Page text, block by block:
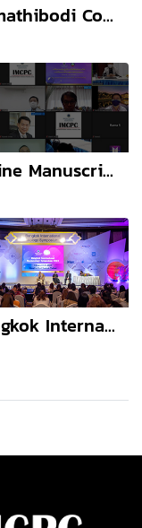
RAmathibodi Conference of Emergency Medicine (RACEM 2022) Stride over the COVID-19, Be better Emergency care
Online Manuscript Workshop with Lao TPHI
Bangkok International Neonatology Symposium 2022 (BINS12)